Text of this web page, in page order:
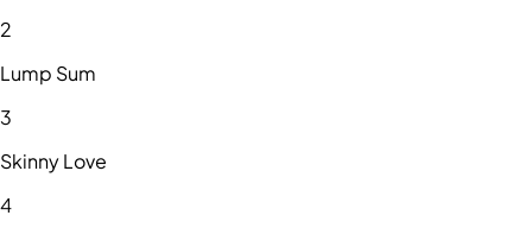
2
Lump Sum
3
Skinny Love
4